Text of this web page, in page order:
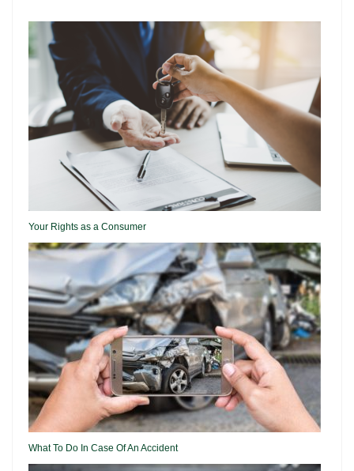
Your Rights as a Consumer
What To Do In Case Of An Accident